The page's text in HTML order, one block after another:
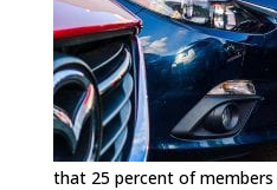
that 25 percent of